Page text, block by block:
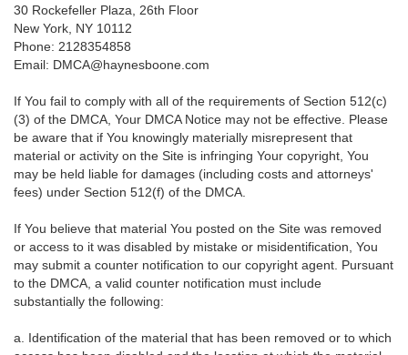
30 Rockefeller Plaza, 26th Floor
New York, NY 10112
Phone: 2128354858
Email: DMCA@haynesboone.com
If You fail to comply with all of the requirements of Section 512(c)
(3) of the DMCA, Your DMCA Notice may not be effective. Please
be aware that if You knowingly materially misrepresent that
material or activity on the Site is infringing Your copyright, You
may be held liable for damages (including costs and attorneys'
fees) under Section 512(f) of the DMCA.
If You believe that material You posted on the Site was removed
or access to it was disabled by mistake or misidentification, You
may submit a counter notification to our copyright agent. Pursuant
to the DMCA, a valid counter notification must include
substantially the following:
a. Identification of the material that has been removed or to which